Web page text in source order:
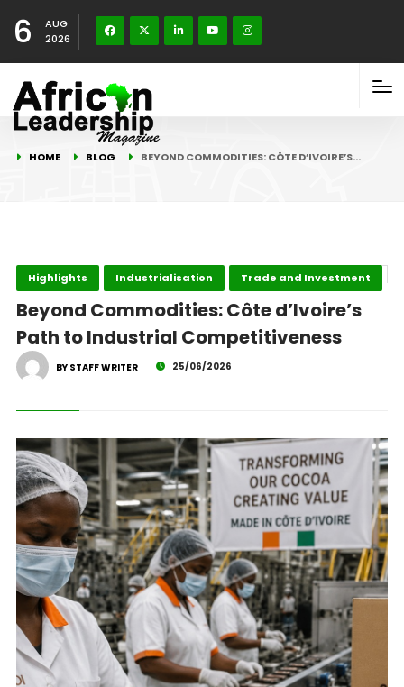
6
AUG
2026
HOME BLOG BEYOND COMMODITIES: CÔTE D’IVOIRE’S…
Highlights Industrialisation Trade and Investment
Beyond Commodities: Côte d’Ivoire’s
Path to Industrial Competitiveness
BY STAFF WRITER 25/06/2026